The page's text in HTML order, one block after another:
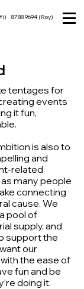
8788 9694 (Roy)
tentages for
events
it fun,
is also to
and
related
many people
connecting
cause. We
pool of
supply, and
support the
our
the ease of
fun and be
doing it.